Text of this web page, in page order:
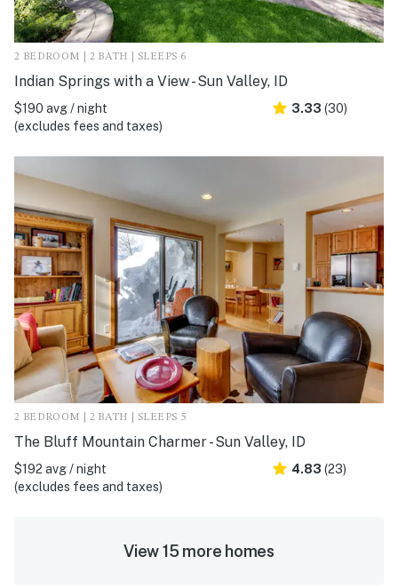
2 BEDROOM | 2 BATH | SLEEPS 6
Indian Springs with a View - Sun Valley, ID
$190 avg / night
(excludes fees and taxes)
3.33 (30)
2 BEDROOM | 2 BATH | SLEEPS 5
The Bluff Mountain Charmer - Sun Valley, ID
$192 avg / night
(excludes fees and taxes)
4.83 (23)
View 15 more homes